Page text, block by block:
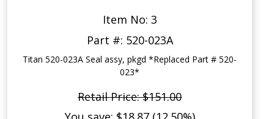
Item No: 3
Part #: 520-023A
Titan 520-023A Seal assy, pkgd *Replaced Part # 520-
023*
Retail Price: $151.00